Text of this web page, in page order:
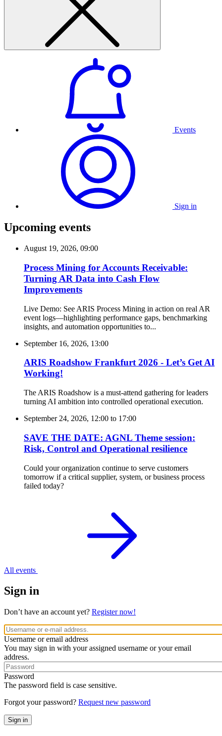
Events
Sign in
Upcoming events
August 19, 2026, 09:00
Process Mining for Accounts Receivable:
Turning AR Data into Cash Flow
Improvements
Live Demo: See ARIS Process Mining in action on real AR
event logs—highlighting performance gaps, benchmarking
insights, and automation opportunities to...
September 16, 2026, 13:00
ARIS Roadshow Frankfurt 2026 - Let’s Get AI
Working!
The ARIS Roadshow is a must-attend gathering for leaders
turning AI ambition into controlled operational execution.
September 24, 2026, 12:00 to 17:00
SAVE THE DATE: AGNL Theme session:
Risk, Control and Operational resilience
Could your organization continue to serve customers
tomorrow if a critical supplier, system, or business process
failed today?
All events
Sign in
Don’t have an account yet? Register now!
Username or email address
You may sign in with your assigned username or your email
address.
Password
The password field is case sensitive.
Forgot your password? Request new password